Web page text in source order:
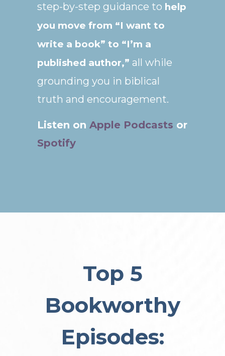
step-by-step guidance to help
you move from “I want to
write a book” to “I’m a
published author,” all while
grounding you in biblical
truth and encouragement.
Listen on Apple Podcasts or
Spotify
Top 5
Bookworthy
Episodes: